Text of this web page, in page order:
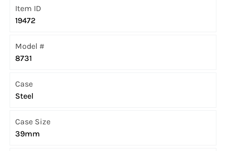
Item ID
19472
Model #
8731
Case
Steel
Case Size
39mm